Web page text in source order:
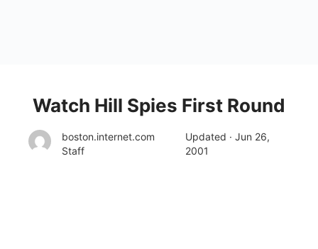
Watch Hill Spies First Round
boston.internet.com
Staff
Updated · Jun 26,
2001